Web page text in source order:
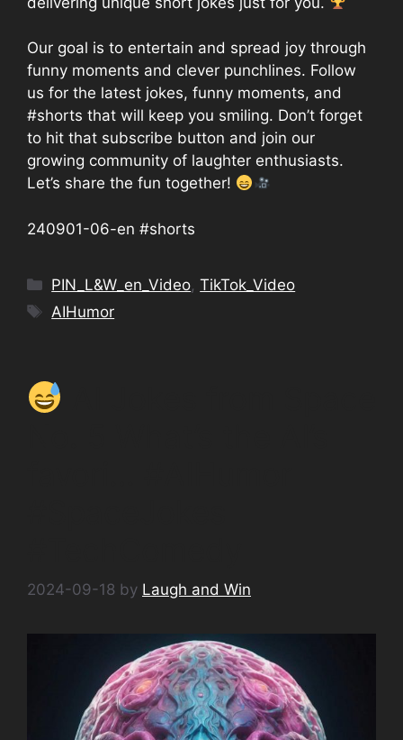
Our goal is to entertain and spread joy through
funny moments and clever punchlines. Follow
us for the latest jokes, funny moments, and
#shorts that will keep you smiling. Don’t forget
to hit that subscribe button and join our
growing community of laughter enthusiasts.
Let’s share the fun together!
240901-06-en #shorts
Categories
PIN_L&W_en_Video,TikTok_Video
Tags
AIHumor
2024-09-18 by Laugh and Win